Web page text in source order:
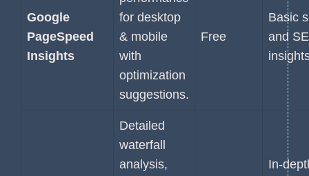
Google
PageSpeed
Insights
for desktop
& mobile
with
optimization
suggestions.
Free
Basic
and
Detailed
waterfall
analysis,
In-